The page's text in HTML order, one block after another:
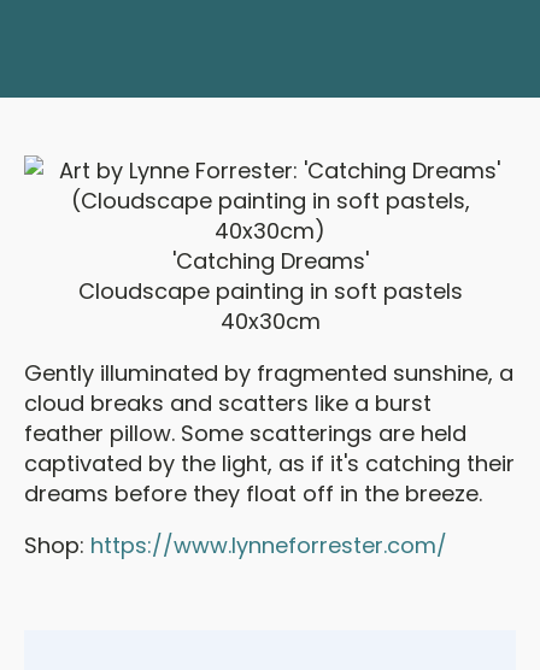
'Catching Dreams'
Cloudscape painting in soft pastels
40x30cm
Gently illuminated by fragmented sunshine, a
cloud breaks and scatters like a burst
feather pillow. Some scatterings are held
captivated by the light, as if it's catching their
dreams before they float off in the breeze.
Shop: https://www.lynneforrester.com/